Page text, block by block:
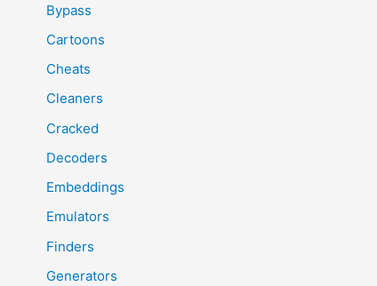
Bypass
Cartoons
Cheats
Cleaners
Cracked
Decoders
Embeddings
Emulators
Finders
Generators